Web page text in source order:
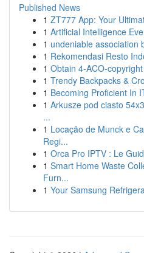
Published News
1 ZT777 App: Your
1 Artificial Intelligence
1 undeniable association
1 Rekomendasi Resto
1 Obtain 4-ACO-
1 Trendy Backpacks &
1 Becoming Proficient In
1 Arkusze pod ciasto
...
1 Locação de Munck e
Regi...
1 Orca Pro IPTV : Le
1 Smart Home Waste
Furn...
1 Your Samsung